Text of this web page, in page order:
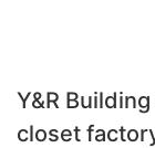
Y&R
closet